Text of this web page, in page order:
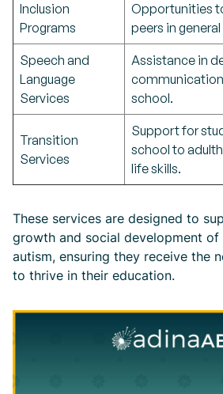
Inclusion
Programs
Opportunities
peers in
Speech and
Language
Services
Assistance in
school.
Transition
Services
Support for
school to
life skills.
These services are designed to
growth and social development
autism, ensuring they receive the
to thrive in their education.